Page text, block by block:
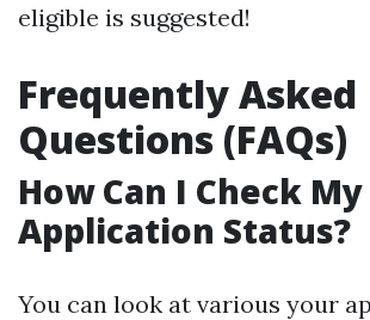
eligible is suggested!
Frequently Asked
Questions (FAQs)
How Can I Check My
Application Status?
You can look at various your